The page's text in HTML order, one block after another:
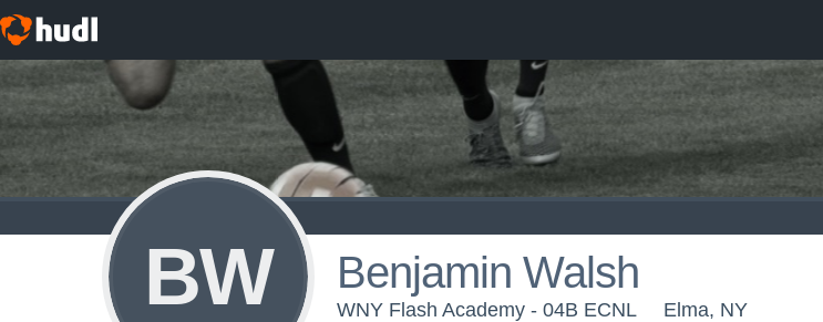
BW Benjamin Walsh
WNY Flash Academy - 04B ECNL Elma, NY